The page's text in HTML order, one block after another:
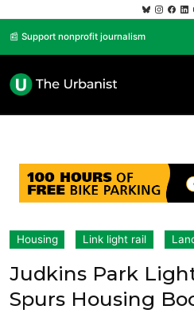
📰 Support nonprofit journalism
Housing Link light rail
Judkins Park
Spurs Housing